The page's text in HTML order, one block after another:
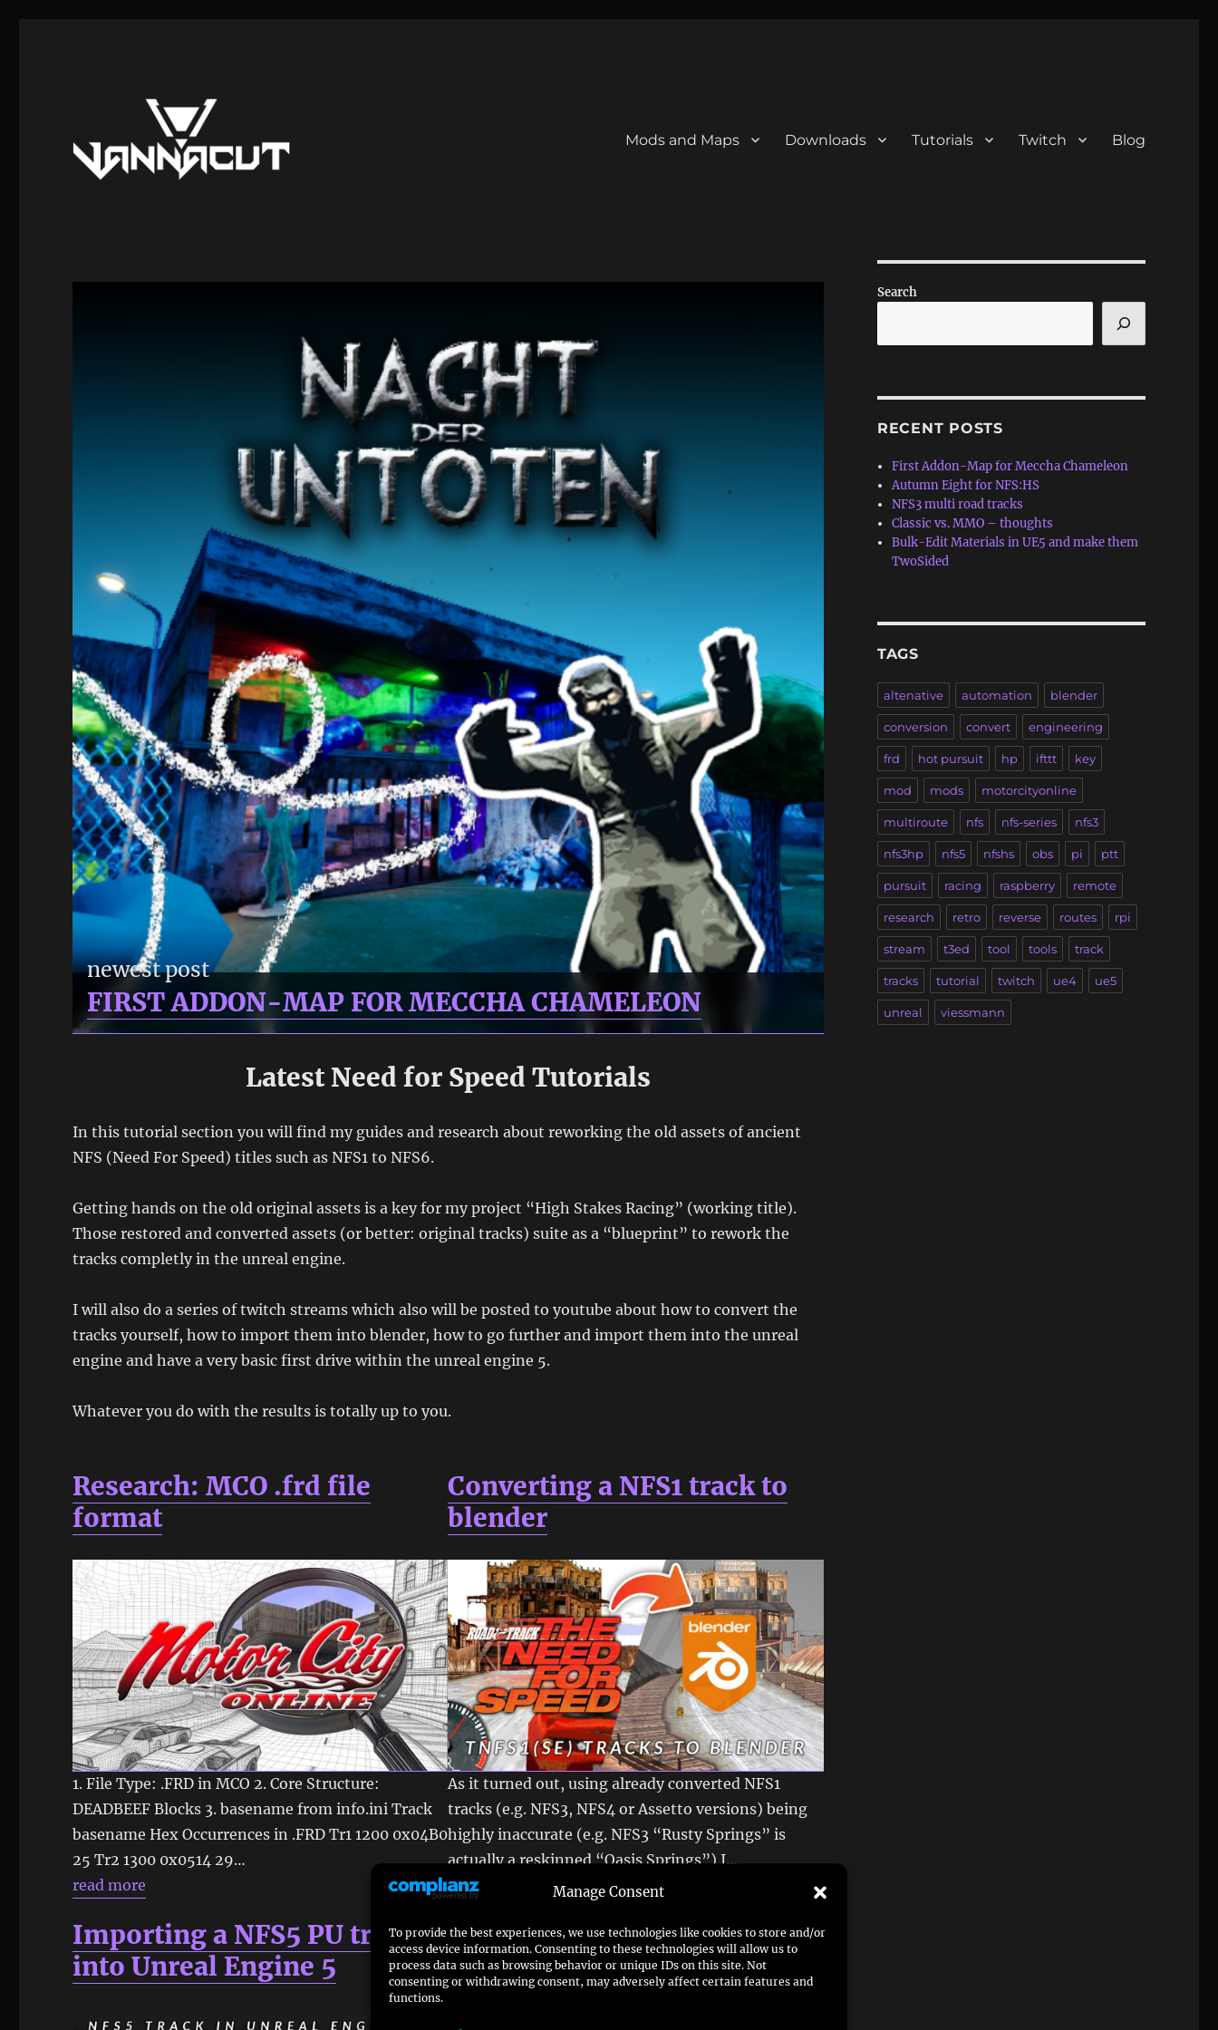
Manage Consent
To provide the best experiences, we use technologies like cookies to store and/or
access device information. Consenting to these technologies will allow us to
process data such as browsing behavior or unique IDs on this site. Not
consenting or withdrawing consent, may adversely affect certain features and
functions.
Mods and Maps Downloads Tutorials Twitch Blog
newest post
FIRST ADDON-MAP FOR MECCHA CHAMELEON
Latest Need for Speed Tutorials
In this tutorial section you will find my guides and research about reworking the old assets of ancient
NFS (Need For Speed) titles such as NFS1 to NFS6.
Getting hands on the old original assets is a key for my project “High Stakes Racing” (working title).
Those restored and converted assets (or better: original tracks) suite as a “blueprint” to rework the
tracks completly in the unreal engine.
I will also do a series of twitch streams which also will be posted to youtube about how to convert the
tracks yourself, how to import them into blender, how to go further and import them into the unreal
engine and have a very basic first drive within the unreal engine 5.
Whatever you do with the results is totally up to you.
Research: MCO .frd file
format
1. File Type: .FRD in MCO 2. Core Structure:
DEADBEEF Blocks 3. basename from info.ini Track
basename Hex Occurrences in .FRD Tr1 1200 0x04B0
25 Tr2 1300 0x0514 29…
read more
Converting a NFS1 track to
blender
As it turned out, using already converted NFS1
tracks (e.g. NFS3, NFS4 or Assetto versions) being
highly inaccurate (e.g. NFS3 “Rusty Springs” is
actually a reskinned “Oasis Springs”) I…
read more
Importing a NFS5 PU track
into Unreal Engine 5
Converting a NFS5 PU track
to blender
Search
RECENT POSTS
First Addon-Map for Meccha Chameleon
Autumn Eight for NFS:HS
NFS3 multi road tracks
Classic vs. MMO – thoughts
Bulk-Edit Materials in UE5 and make them
TwoSided
TAGS
altenative automation blender
conversion convert engineering
frd hot pursuit hp ifttt key
mod mods motorcityonline
multiroute nfs nfs-series nfs3
nfs3hp nfs5 nfshs obs pi ptt
pursuit racing raspberry remote
research retro reverse routes rpi
stream t3ed tool tools track
tracks tutorial twitch ue4 ue5
unreal viessmann